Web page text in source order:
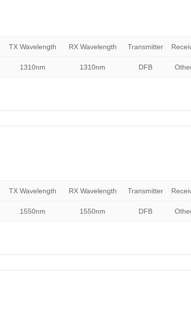
TX Wavelength RX Wavelength Transmitter
1310nm 1310nm DFB
TX Wavelength RX Wavelength Transmitter
1550nm 1550nm DFB